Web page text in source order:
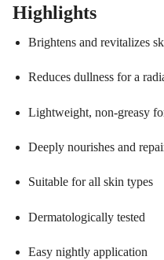
Highlights
Brightens and revitalizes
Reduces dullness for a
Lightweight, non-greasy
Deeply nourishes and
Suitable for all skin types
Dermatologically tested
Easy nightly application